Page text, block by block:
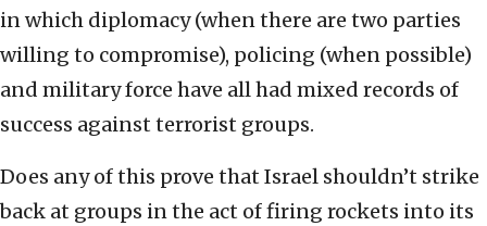
in which diplomacy (when there are two parties
willing to compromise), policing (when possible)
and military force have all had mixed records of
success against terrorist groups.
Does any of this prove that Israel shouldn’t strike
back at groups in the act of firing rockets into its